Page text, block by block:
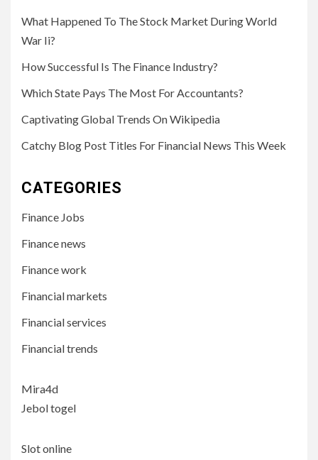
What Happened To The Stock Market During World
War Ii?
How Successful Is The Finance Industry?
Which State Pays The Most For Accountants?
Captivating Global Trends On Wikipedia
Catchy Blog Post Titles For Financial News This Week
CATEGORIES
Finance Jobs
Finance news
Finance work
Financial markets
Financial services
Financial trends
Mira4d
Jebol togel
Slot online